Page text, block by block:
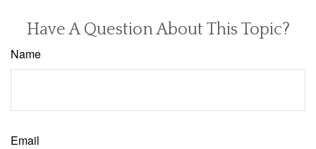
Have A Question About This Topic?
Name
Email